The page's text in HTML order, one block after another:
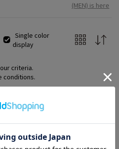
(MEN) is here
Single color
display
criteria.
conditions.